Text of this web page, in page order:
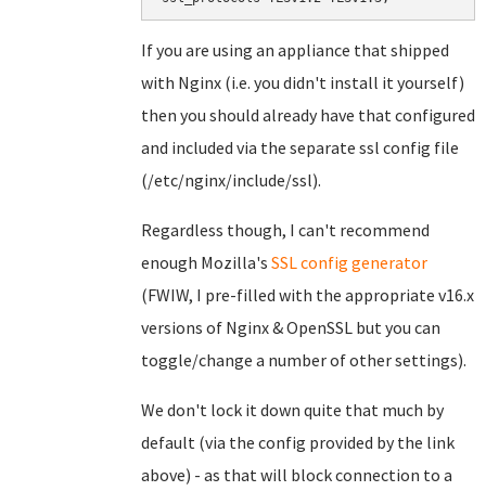
If you are using an appliance that shipped
with Nginx (i.e. you didn't install it yourself)
then you should already have that configured
and included via the separate ssl config file
(/etc/nginx/include/ssl).
Regardless though, I can't recommend
enough Mozilla's SSL config generator
(FWIW, I pre-filled with the appropriate v16.x
versions of Nginx & OpenSSL but you can
toggle/change a number of other settings).
We don't lock it down quite that much by
default (via the config provided by the link
above) - as that will block connection to a